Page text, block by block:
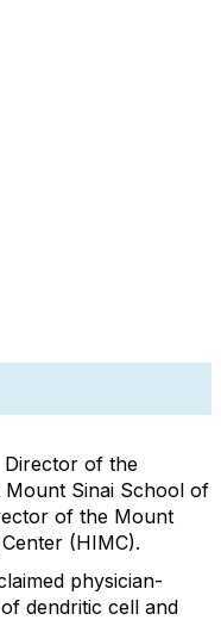
Director of the
Mount Sinai School of
of the Mount
(HIMC).
physician-
dendritic cell and